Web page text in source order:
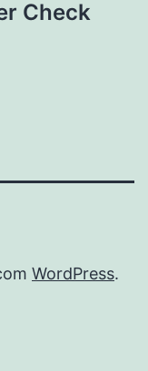
Check
WordPress.